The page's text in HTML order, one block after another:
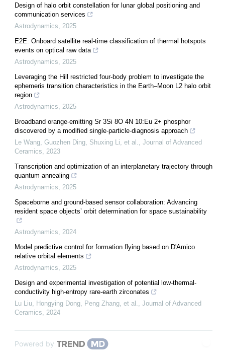
Design of halo orbit constellation for lunar global positioning and
communication services
Astrodynamics
2025
E2E: Onboard satellite real-time classification of thermal hotspots
events on optical raw data
Astrodynamics
2025
Leveraging the Hill restricted four-body problem to investigate the
ephemeris transition characteristics in the Earth–Moon L2 halo orbit
region
Astrodynamics
2025
Broadband orange-emitting Sr 3Si 8O 4N 10:Eu 2+ phosphor
discovered by a modified single-particle-diagnosis approach
Le Wang, Guozhen Ding, Shuxing Li, et al.
Journal of Advanced
Ceramics
2023
Transcription and optimization of an interplanetary trajectory through
quantum annealing
Astrodynamics
2025
Spaceborne and ground-based sensor collaboration: Advancing
resident space objects’ orbit determination for space sustainability
Astrodynamics
2024
Model predictive control for formation flying based on D'Amico
relative orbital elements
Astrodynamics
2025
Design and experimental investigation of potential low-thermal-
conductivity high-entropy rare-earth zirconates
Lu Liu, Hongying Dong, Peng Zhang, et al.
Journal of Advanced
Ceramics
2024
Powered by